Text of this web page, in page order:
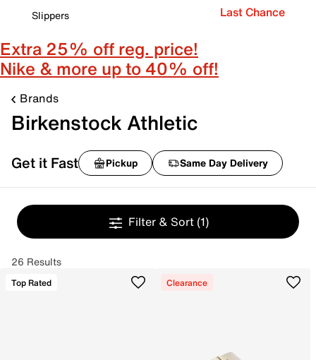
Slippers
Last Chance
Extra 25% off reg. price!
Nike & more up to 40% off!
Brands
Birkenstock Athletic
Get it Fast Pickup Same Day Delivery
Filter & Sort (1)
26 Results
Top Rated Clearance